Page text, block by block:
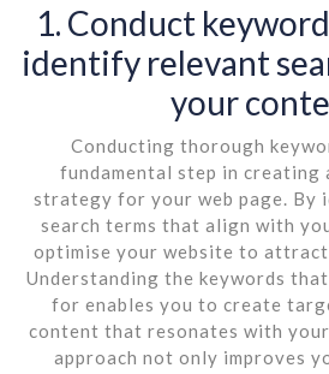
1. Conduct
identify relevant
your
Conducting thorough
fundamental step in creating
strategy for your web page. By
search terms that align with
optimise your website to attract
Understanding the keywords
for enables you to create
content that resonates with
approach not only improves